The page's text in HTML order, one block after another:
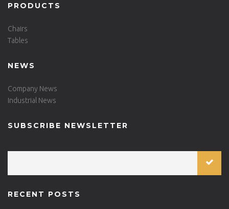
PRODUCTS
Chairs
Tables
NEWS
Company News
Industrial News
SUBSCRIBE NEWSLETTER
RECENT POSTS